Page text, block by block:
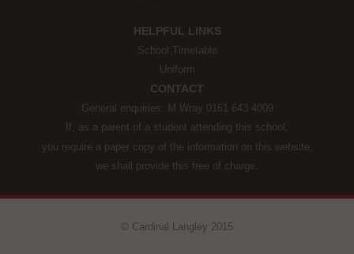
HELPFUL LINKS
School Timetable
Uniform
CONTACT
General enquiries: M Wray 0161 643 4009
If, as a parent of a student attending this school,
you require a paper copy of the information on this website,
we shall provide this free of charge.
© Cardinal Langley 2015